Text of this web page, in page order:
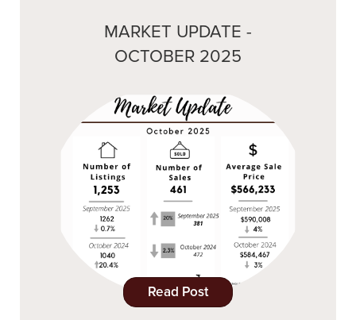
MARKET UPDATE -
OCTOBER 2025
Read Post